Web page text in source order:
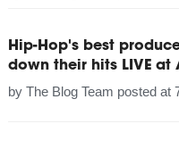
Hip-Hop's best
down their hits LIVE at
by The Blog Team posted at